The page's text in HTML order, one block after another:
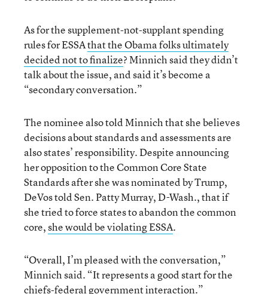
As for the supplement-not-supplant spending
rules for ESSAthat the Obama folks ultimately
decided not to finalize? Minnich said they didn’t
talk about the issue, and said it’s become a
“secondary conversation.”
The nominee also told Minnich that she believes
decisions about standards and assessments are
also states’ responsibility. Despite announcing
her opposition to the Common Core State
Standards after she was nominated by Trump,
DeVos told Sen. Patty Murray, D-Wash., that if
she tried to force states to abandon the common
core,she would be violating ESSA.
“Overall, I’m pleased with the conversation,”
Minnich said. “It represents a good start for the
chiefs-federal government interaction.”